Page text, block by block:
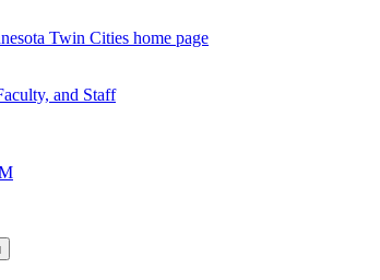
Twin Cities home page
and Staff